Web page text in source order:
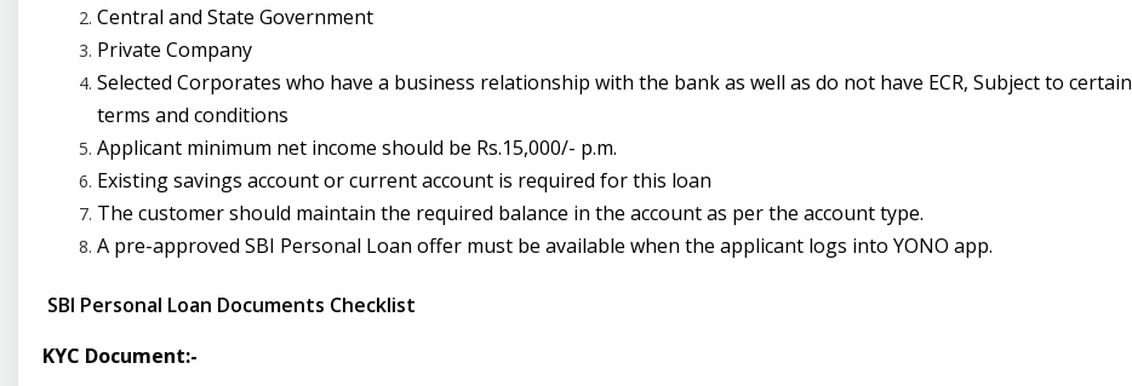
Central and State Government
Private Company
Selected Corporates who have a business relationship with the bank as well as do not have ECR, Subject to certain
terms and conditions
Applicant minimum net income should be Rs.15,000/- p.m.
Existing savings account or current account is required for this loan
The customer should maintain the required balance in the account as per the account type.
A pre-approved SBI Personal Loan offer must be available when the applicant logs into YONO app.
SBI Personal Loan Documents Checklist
KYC Document:-